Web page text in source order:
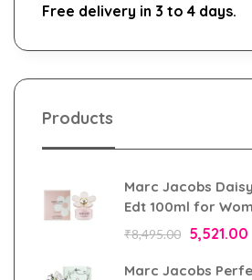
Free delivery in 3 to 4 days.
Products
Marc Jacobs
Edt 100ml for
₹8,495.00 5,521.00
Marc Jacobs